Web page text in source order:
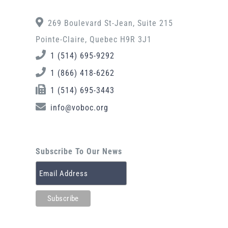
269 Boulevard St-Jean, Suite 215
Pointe-Claire, Quebec H9R 3J1
1 (514) 695-9292
1 (866) 418-6262
1 (514) 695-3443
info@voboc.org
Subscribe To Our News